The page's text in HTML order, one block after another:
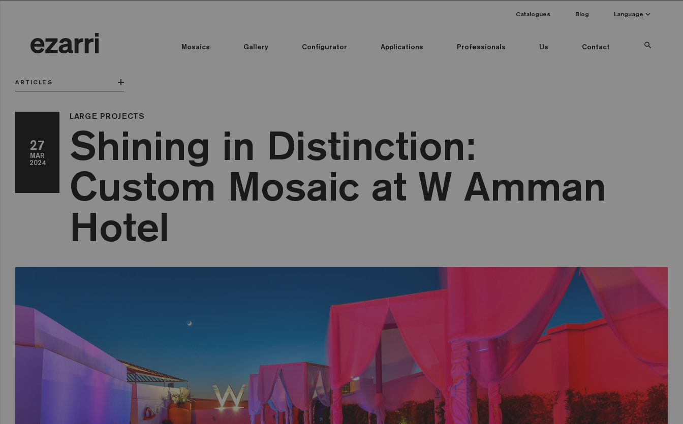
Mosaics Gallery Configurator Applications Professionals Us Contact search
Catalogues Blog Language keyboard_arrow_down
ARTICLES
27
MAR
2024
LARGE PROJECTS
Shining in Distinction:
Custom Mosaic at W Amman
Hotel